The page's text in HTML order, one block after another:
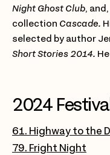
Night Ghost Club,
collection Cascade.
selected by author
Short Stories 2014.
2024
61. Highway to the
79. Fright Night